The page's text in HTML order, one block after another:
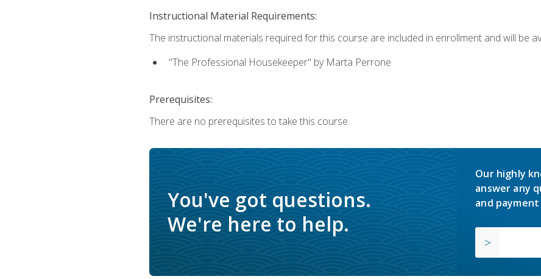
Instructional Material Requirements:
The instructional materials required for this course are included in enrollment and will be
"The Professional Housekeeper" by Marta Perrone
Prerequisites:
There are no prerequisites to take this course.
You've got questions.
We're here to help.
Our highly
answer any
and